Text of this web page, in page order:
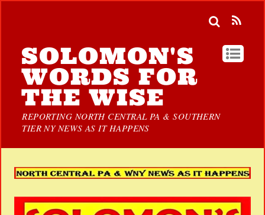
SOLOMON'S
WORDS FOR
THE WISE
REPORTING NORTH CENTRAL PA & SOUTHERN
TIER NY NEWS AS IT HAPPENS